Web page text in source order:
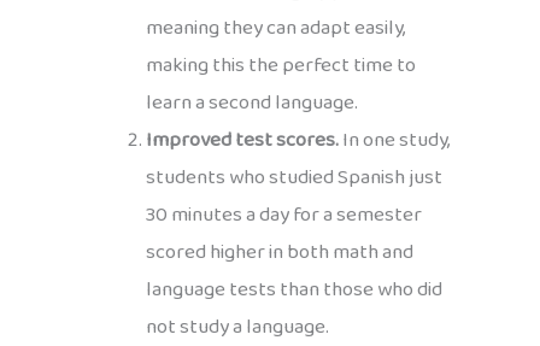
meaning they can adapt easily,
making this the perfect time to
learn a second language.
Improved test scores.In one study,
students who studied Spanish just
30 minutes a day for a semester
scored higher in both math and
language tests than those who did
not study a language.